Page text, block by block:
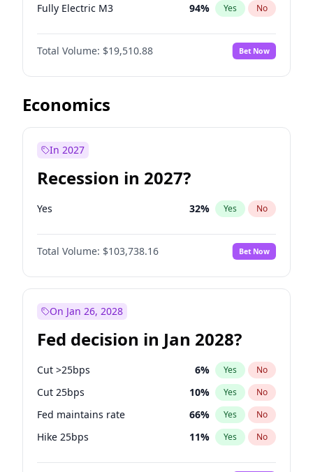
Fully Electric M3 94% Yes No
Total Volume: $19,510.88 Bet Now
Economics
In 2027
Recession in 2027?
Yes 32% Yes No
Total Volume: $103,738.16 Bet Now
On Jan 26, 2028
Fed decision in Jan 2028?
Cut >25bps 6% Yes No
Cut 25bps 10% Yes No
Fed maintains rate 66% Yes No
Hike 25bps 11% Yes No
Hike >25bps 16%